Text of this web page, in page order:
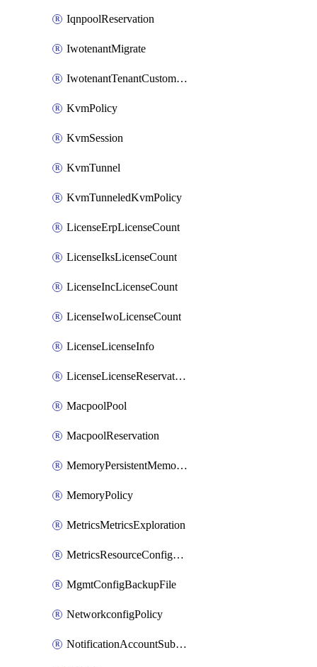
IqnpoolReservation
IwotenantMigrate
IwotenantTenantCustomization
KvmPolicy
KvmSession
KvmTunnel
KvmTunneledKvmPolicy
LicenseErpLicenseCount
LicenseIksLicenseCount
LicenseIncLicenseCount
LicenseIwoLicenseCount
LicenseLicenseInfo
LicenseLicenseReservationOp
MacpoolPool
MacpoolReservation
MemoryPersistentMemoryPolicy
MemoryPolicy
MetricsMetricsExploration
MetricsResourceConfiguration
MgmtConfigBackupFile
NetworkconfigPolicy
NotificationAccountSubscription